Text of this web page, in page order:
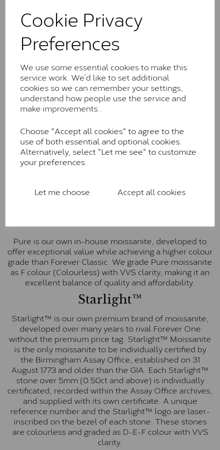
Cookie Privacy
Preferences
We use some essential cookies to make this
service work. We’d like to set additional
cookies so we can remember your settings,
understand how people use the service and
make improvements..
Choose "Accept all cookies" to agree to the
use of both essential and optional cookies.
Alternatively, select "Let me see" to customize
your preferences.
Let me choose Accept all cookies
comparable to an SI1 diamond, and typically fall within
the J-K colour range (Faint Colour)
Charles & Colverd Forever
Forever Classic stones are also supplied by Charles &
Colvard. Many of these stones are eye-clean with
little to no visible inclusions. They are graded by
Charles & Colvard within the G-H-I colour range (Near
Forever One™
Forever One is Charles & Colvard’s premium
moissanite and represents their whitest and most
These stones are graded by Charles & Colvard as D-
Pure is our own in-house moissanite, developed to
offer exceptional value while achieving a higher colour
grade than Forever Classic. We grade Pure moissanite
as F colour (Colourless) with VVS clarity, making it an
excellent balance of quality and affordability.
Starlight™
Starlight™ is our own premium brand of moissanite,
developed over many years to rival Forever One
without the premium price tag. Starlight™ Moissanite
is the only moissanite to be individually certified by
the Birmingham Assay Office, established on 31
August 1773 and older than the GIA. Each Starlight™
stone over 5mm (0.50ct and above) is individually
certificated, recorded within the Assay Office archives,
and supplied with its own certificate. A unique
reference number and the Starlight™ logo are laser-
inscribed on the bezel of each stone. These stones
are colourless and graded as D-E-F colour with VVS
clarity.